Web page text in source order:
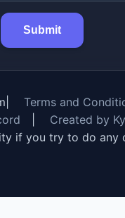
Submit
Terms and
Created by
if you try to do any